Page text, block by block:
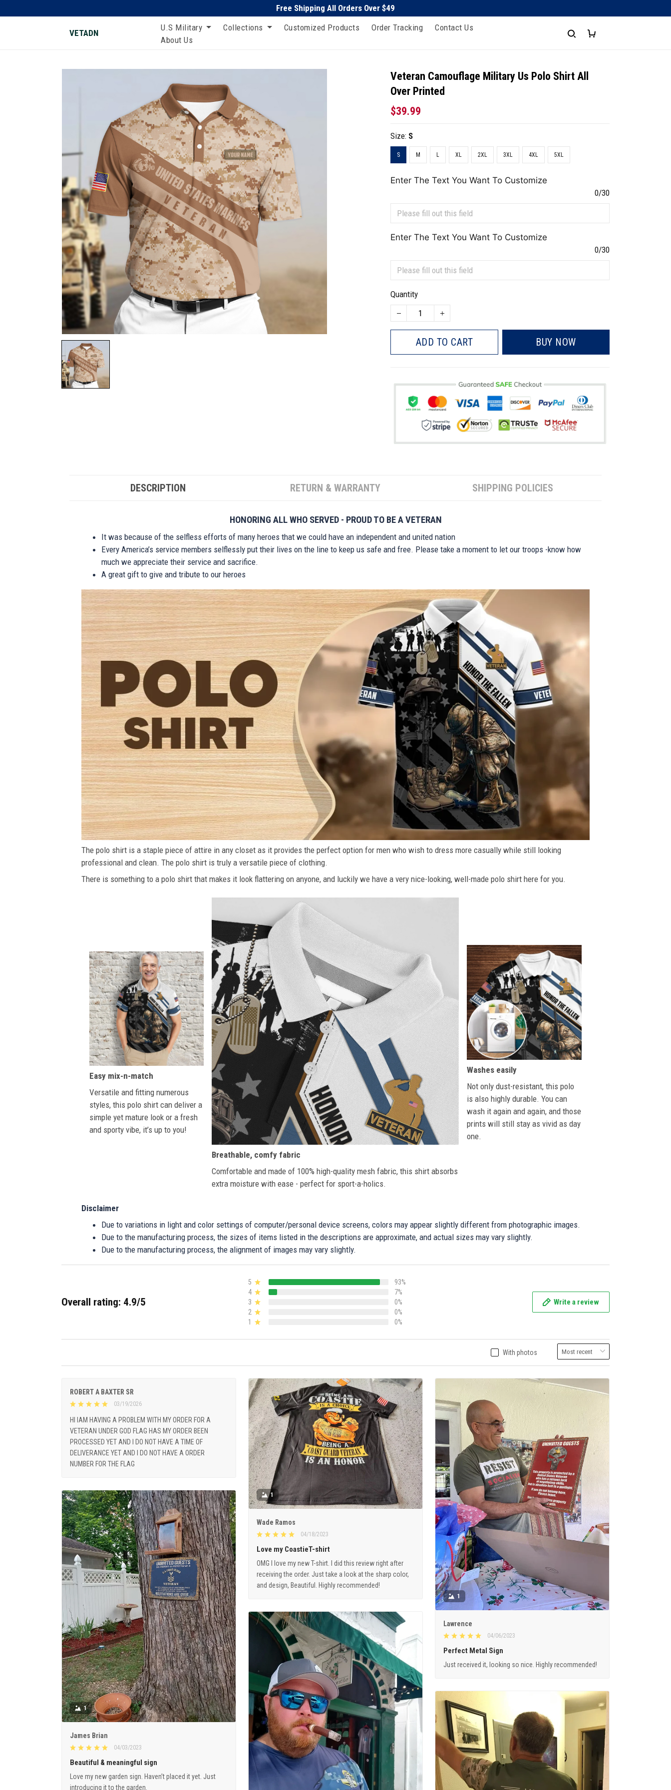
Free Shipping All Orders Over $49
VETADN
U.S Military Collections Customized Products Order Tracking
Contact Us
About Us
Veteran Camouflage Military Us Polo Shirt All
Over Printed
$39.99
Size: S
S M L XL 2XL 3XL 4XL 5XL
Enter The Text You Want To Customize
0/30
Enter The Text You Want To Customize
0/30
Quantity
ADD TO CART BUY NOW
DESCRIPTION RETURN & WARRANTY SHIPPING POLICIES
HONORING ALL WHO SERVED - PROUD TO BE A VETERAN
It was because of the selfless efforts of many heroes that we could have an independent and united nation
Every America’s service members selflessly put their lives on the line to keep us safe and free. Please take a moment to let our troops -know how
much we appreciate their service and sacrifice.
A great gift to give and tribute to our heroes
The polo shirt is a staple piece of attire in any closet as it provides the perfect option for men who wish to dress more casually while still looking
professional and clean. The polo shirt is truly a versatile piece of clothing.
There is something to a polo shirt that makes it look flattering on anyone, and luckily we have a very nice-looking, well-made polo shirt here for you.
Easy mix-n-match
Versatile and fitting numerous
styles, this polo shirt can deliver a
simple yet mature look or a fresh
and sporty vibe, it’s up to you!
Breathable, comfy fabric
Comfortable and made of 100% high-quality mesh fabric, this shirt absorbs
extra moisture with ease - perfect for sport-a-holics.
Washes easily
Not only dust-resistant, this polo
is also highly durable. You can
wash it again and again, and those
prints will still stay as vivid as day
one.
Disclaimer
Due to variations in light and color settings of computer/personal device screens, colors may appear slightly different from photographic images.
Due to the manufacturing process, the sizes of items listed in the descriptions are approximate, and actual sizes may vary slightly.
Due to the manufacturing process, the alignment of images may vary slightly.
Overall rating: 4.9/5
5
93%
4
7%
3
0%
2
0%
1
0%
Write a review
With photos
ROBERT A BAXTER SR
03/19/2026
HI IAM HAVING A PROBLEM WITH MY ORDER FOR A
VETERAN UNDER GOD FLAG HAS MY ORDER BEEN
PROCESSED YET AND I DO NOT HAVE A TIME OF
DELIVERANCE YET AND I DO NOT HAVE A ORDER
NUMBER FOR THE FLAG
1
Wade Ramos
04/18/2023
Love my CoastieT-shirt
OMG I love my new T-shirt. I did this review right after
receiving the order. Just take a look at the sharp color,
and design, Beautiful. Highly recommended!
1
Lawrence
04/06/2023
Perfect Metal Sign
Just received it, looking so nice. Highly recommended!
1
James Brian
04/03/2023
Beautiful & meaningful sign
Love my new garden sign. Haven’t placed it yet. Just
introducing it to the garden.